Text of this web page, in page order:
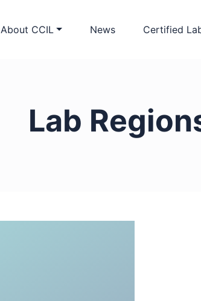
About CCIL News Certified
Lab